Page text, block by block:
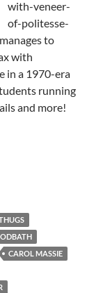
with-veneer-
of-politesse-
to
with
in a 1970-era
running
and more!
Where the
CAROL MASSIE